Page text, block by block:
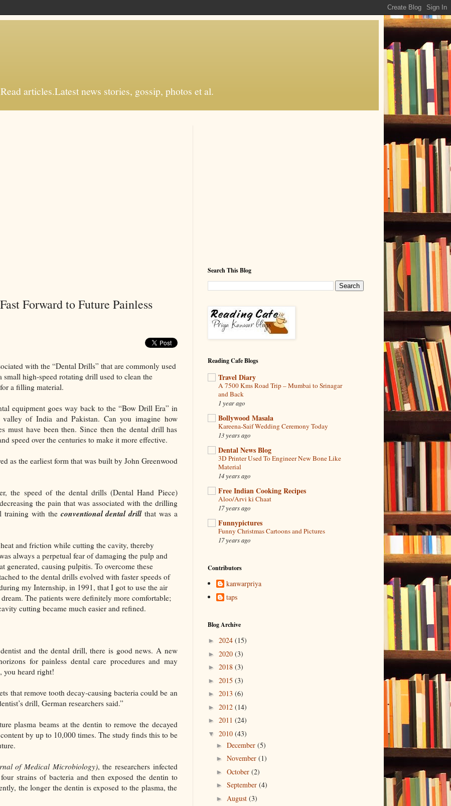
articles.Latest news stories, gossip, photos et al.
Forward to Future Painless
with the “Dental Drills” that are commonly used
small high-speed rotating drill used to clean the
a filling material.
equipment goes way back to the “Bow Drill Era” in
of India and Pakistan. Can you imagine how
must have been then. Since then the dental drill has
speed over the centuries to make it more effective.
as the earliest form that was built by John Greenwood
the speed of the dental drills (Dental Hand Piece)
the pain that was associated with the drilling
training with the conventional dental drillthat was a
and friction while cutting the cavity, thereby
always a perpetual fear of damaging the pulp and
generated, causing pulpitis. To overcome these
to the dental drills evolved with faster speeds of
my Internship, in 1991, that I got to use the air
The patients were definitely more comfortable;
cutting became much easier and refined.
and the dental drill, there is good news. A new
for painless dental care procedures and may
you heard right!
that remove tooth decay-causing bacteria could be an
drill, German researchers said.”
plasma beams at the dentin to remove the decayed
by up to 10,000 times. The study finds this to be
of Medical Microbiology), the researchers infected
strains of bacteria and then exposed the dentin to
the longer the dentin is exposed to the plasma, the
Search This Blog
Reading Cafe Blogs
Travel Diary
A 7500 Kms Road Trip – Mumbai to Srinagar
and Back
1 year ago
Bollywood Masala
Kareena-Saif Wedding Ceremony Today
13 years ago
Dental News Blog
3D Printer Used To Engineer New Bone Like
Material
14 years ago
Free Indian Cooking Recipes
Aloo/Arvi ki Chaat
17 years ago
Funnypictures
Funny Christmas Cartoons and Pictures
17 years ago
Contributors
kanwarpriya
taps
Blog Archive
► 2024 (15)
► 2020 (3)
► 2018 (3)
► 2015 (3)
► 2013 (6)
► 2012 (14)
► 2011 (24)
▼ 2010 (43)
►December(5)
►November(1)
►October(2)
►September(4)
► August(3)